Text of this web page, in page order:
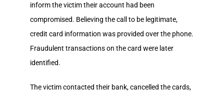
inform the victim their account had been
compromised. Believing the call to be legitimate,
credit card information was provided over the phone.
Fraudulent transactions on the card were later
identified.
The victim contacted their bank, cancelled the cards,